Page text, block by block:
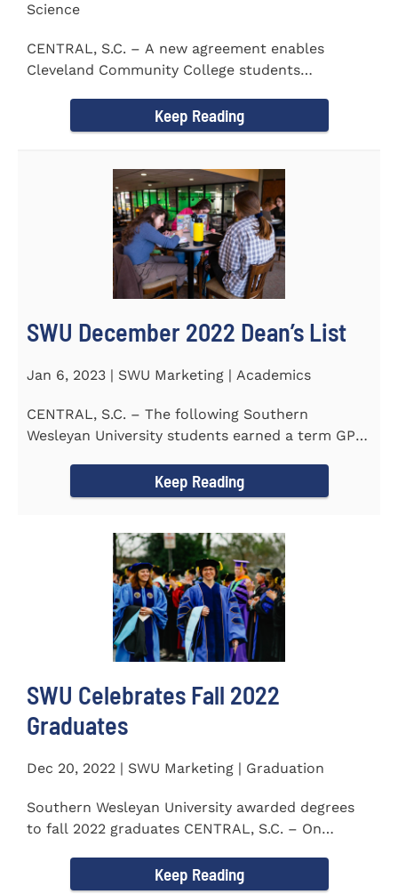
Science
CENTRAL, S.C. – A new agreement enables
Cleveland Community College students
Keep Reading
SWU December 2022 Dean’s List
Jan 6, 2023 | SWU Marketing | Academics
CENTRAL, S.C. – The following Southern
Wesleyan University students earned a term GPA
Keep Reading
SWU Celebrates Fall 2022
Graduates
Dec 20, 2022 | SWU Marketing | Graduation
Southern Wesleyan University awarded degrees
to fall 2022 graduates CENTRAL, S.C. – On
Keep Reading